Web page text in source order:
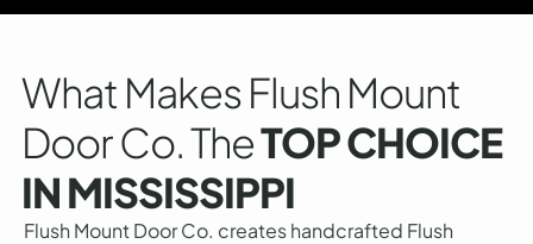
What Makes Flush Mount
Door Co. TheTOP CHOICE
IN MISSISSIPPI
Flush Mount Door Co. creates handcrafted Flush